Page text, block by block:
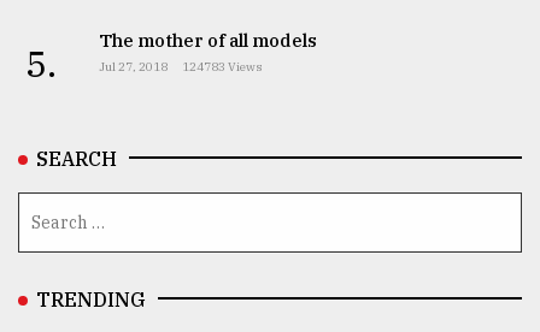
5. The mother of all models
Jul 27, 2018 124783 Views
SEARCH
TRENDING